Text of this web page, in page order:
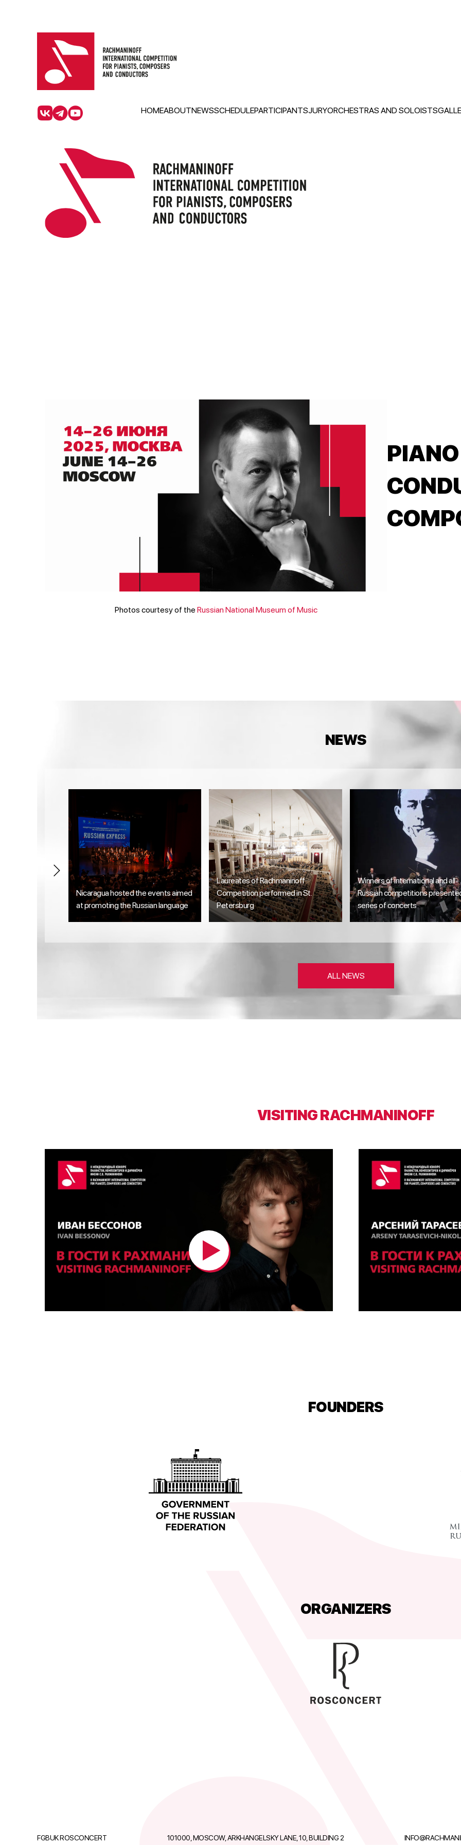
HOMEABOUTNEWSSCHEDULEPARTICIPANTSJURYORCHESTRAS AND SOLOISTS
Photos courtesy of the Russian National Museum of Music
PIANO
NEWS
Nicaragua hosted the events aimed
at promoting the Russian language
Laureates of Rachmaninoff
Competition performed in St.
Petersburg
Winners of international and all-
Russian competitions
series of concerts
ALL NEWS
VISITING RACHMANINOFF
FOUNDERS
ORGANIZERS
FGBUK ROSCONCERT 101000, MOSCOW, ARKHANGELSKY LANE, 10, BUILDING 2